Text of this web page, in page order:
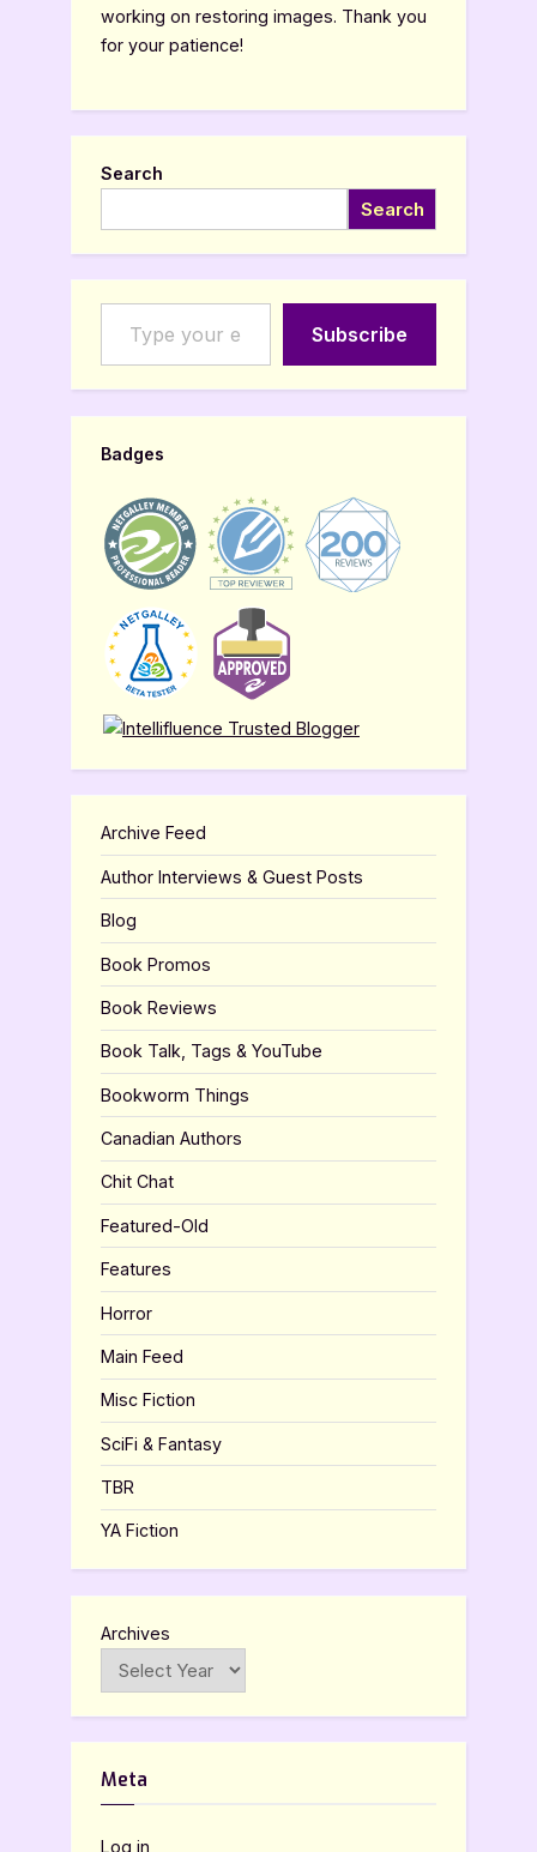
working on restoring images. Thank you
for your patience!
Search
Search
Type your email…
Subscribe
Badges
Archive Feed
Author Interviews & Guest Posts
Blog
Book Promos
Book Reviews
Book Talk, Tags & YouTube
Bookworm Things
Canadian Authors
Chit Chat
Featured-Old
Features
Horror
Main Feed
Misc Fiction
SciFi & Fantasy
TBR
YA Fiction
Archives
Meta
Log in